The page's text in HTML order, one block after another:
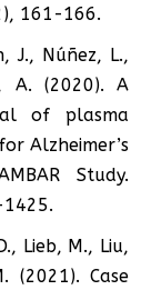
161-166.
J., Núñez, L.,
A. (2020). A
of plasma
Alzheimer’s
Study.
Lieb, M., Liu,
(2021). Case